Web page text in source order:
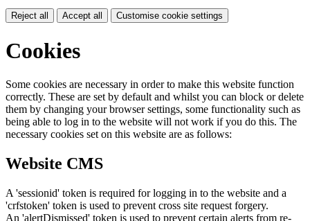
Reject all Accept all Customise cookie settings
Cookies
Some cookies are necessary in order to make this website function
correctly. These are set by default and whilst you can block or delete
them by changing your browser settings, some functionality such as
being able to log in to the website will not work if you do this. The
necessary cookies set on this website are as follows:
Website CMS
A 'sessionid' token is required for logging in to the website and a
'crfstoken' token is used to prevent cross site request forgery.
An 'alertDismissed' token is used to prevent certain alerts from re-